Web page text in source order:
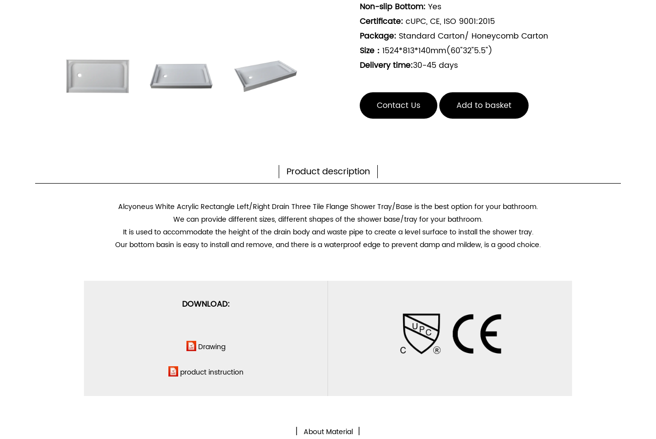
Non-slip Bottom: Yes
Certificate: cUPC, CE, ISO 9001:2015
Package: Standard Carton/ Honeycomb Carton
Size： 1524*813*140mm(60"32"5.5")
Delivery time:30-45 days
Contact Us Add to basket
Product description
Alcyoneus White Acrylic Rectangle Left/Right Drain Three Tile Flange Shower Tray/Base is the best option for your bathroom.
We can provide different sizes, different shapes of the shower base/tray for your bathroom.
It is used to accommodate the height of the drain body and waste pipe to create a level surface to install the shower tray.
Our bottom basin is easy to install and remove, and there is a waterproof edge to prevent damp and mildew, is a good choice.
DOWNLOAD:
Drawing
product instruction
丨 About Material 丨